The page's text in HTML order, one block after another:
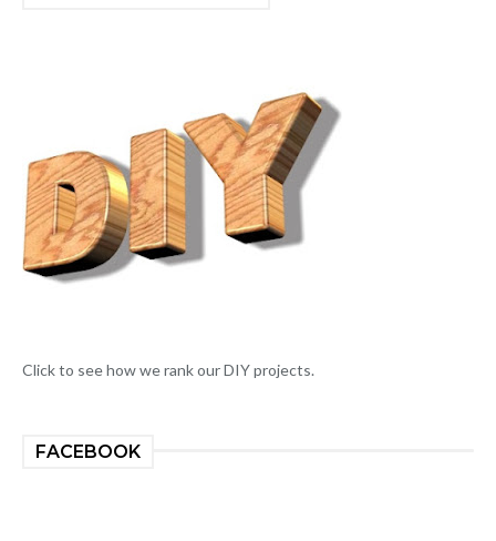
Click to see how we rank our DIY projects.
FACEBOOK